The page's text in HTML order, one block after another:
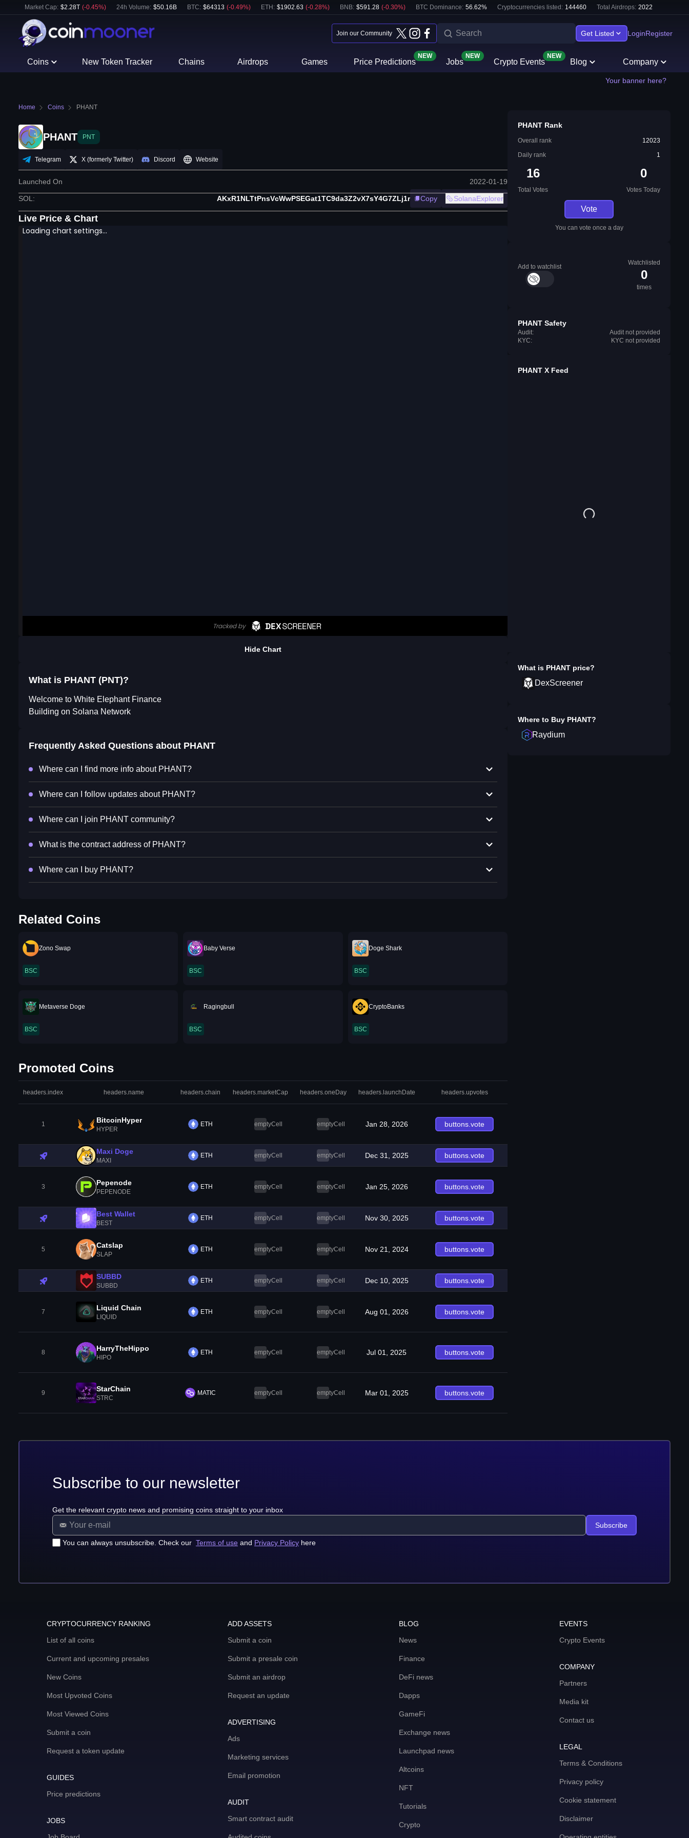
Market Cap: $2.28T (-0.45%) 24h Volume: $50.16B BTC: $64313 (-0.49%) ETH : $1902.63 (-0.28%) BNB: $591.28 (-0.30%) BTC Dominance: 56.62% Cryptocurrencies listed: 144460 Total Airdrops: 2022
Join our Community Get Listed LoginRegister
Coins New Token Tracker Chains Airdrops Games Price Predictions
NEW
Jobs
NEW
Crypto Events
NEW
Blog Company
Your banner here?
Home Coins PHANT
PHANT PNT
Telegram X (formerly Twitter) Discord Website
Launched On 2022-01-19
SOL : AKxR1NLTtPnsVcWwPSEGat1TC9da3Z2vX7sY4G7ZLj1r Copy SolanaExplorer
Live Price & Chart
Hide Chart
What is PHANT (PNT)?
Welcome to White Elephant Finance
Building on Solana Network
Frequently Asked Questions about PHANT
Where can I find more info about PHANT?
Where can I follow updates about PHANT?
Where can I join PHANT community?
What is the contract address of PHANT?
Where can I buy PHANT?
Related Coins
Zono Swap
BSC
Baby Verse
BSC
Doge Shark
BSC
Metaverse Doge
BSC
Ragingbull
BSC
CryptoBanks
BSC
Promoted Coins
headers.index headers.name headers.chain headers.marketCap headers.oneDay headers.launchDate headers.upvotes
1 BitcoinHyper
HYPER
ETH emptyCell emptyCell Jan 28, 2026 buttons.vote
Maxi Doge
MAXI
ETH emptyCell emptyCell Dec 31, 2025 buttons.vote
3 Pepenode
PEPENODE
ETH emptyCell emptyCell Jan 25, 2026 buttons.vote
Best Wallet
BEST
ETH emptyCell emptyCell Nov 30, 2025 buttons.vote
5 Catslap
SLAP
ETH emptyCell emptyCell Nov 21, 2024 buttons.vote
SUBBD
SUBBD
ETH emptyCell emptyCell Dec 10, 2025 buttons.vote
7 Liquid Chain
LIQUID
ETH emptyCell emptyCell Aug 01, 2026 buttons.vote
8 HarryTheHippo
HIPO
ETH emptyCell emptyCell Jul 01, 2025 buttons.vote
9 StarChain
STRC
MATIC emptyCell emptyCell Mar 01, 2025 buttons.vote
PHANT Rank
Overall rank
12023
Daily rank
1
16
Total Votes
0
Votes Today
Vote
You can vote once a day
Add to watchlist
Watchlisted
0
times
PHANT Safety
Audit:
Audit not provided
KYC:
KYC not provided
PHANT X Feed
What is PHANT price?
DexScreener
Where to Buy PHANT?
Raydium
Subscribe to our newsletter
Get the relevant crypto news and promising coins straight to your inbox
You can always unsubscribe. Check our Terms of use and Privacy Policy here
Subscribe
CRYPTOCURRENCY RANKING
List of all coins
Current and upcoming presales
New Coins
Most Upvoted Coins
Most Viewed Coins
Submit a coin
Request a token update
GUIDES
Price predictions
JOBS
ADD ASSETS
Submit a coin
Submit a presale coin
Submit an airdrop
Request an update
ADVERTISING
Ads
Marketing services
Email promotion
AUDIT
Smart contract audit
BLOG
News
Finance
DeFi news
Dapps
GameFi
Exchange news
Launchpad news
Altcoins
NFT
Tutorials
Crypto
EVENTS
Crypto Events
COMPANY
Partners
Media kit
Contact us
LEGAL
Terms & Conditions
Privacy policy
Cookie statement
Disclaimer